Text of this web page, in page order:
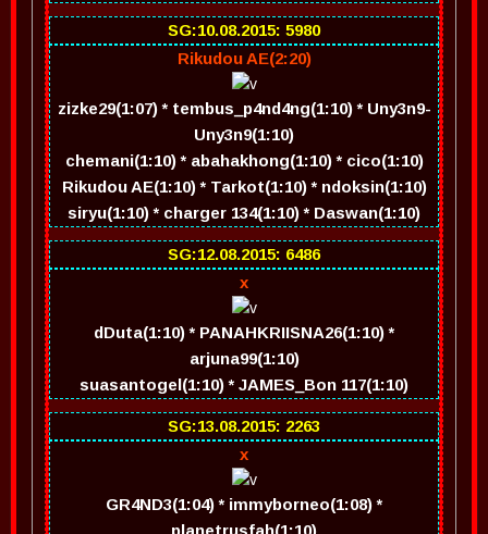
SG:10.08.2015: 5980
Rikudou AE(2:20)
zizke29(1:07) * tembus_p4nd4ng(1:10) * Uny3n9-
Uny3n9(1:10)
chemani(1:10) * abahakhong(1:10) * cico(1:10)
Rikudou AE(1:10) * Tarkot(1:10) * ndoksin(1:10)
siryu(1:10) * charger 134(1:10) * Daswan(1:10)
SG:12.08.2015: 6486
x
dDuta(1:10) * PANAHKRIISNA26(1:10) *
arjuna99(1:10)
suasantogel(1:10) * JAMES_Bon 117(1:10)
SG:13.08.2015: 2263
x
GR4ND3(1:04) * immyborneo(1:08) *
planetrusfah(1:10)